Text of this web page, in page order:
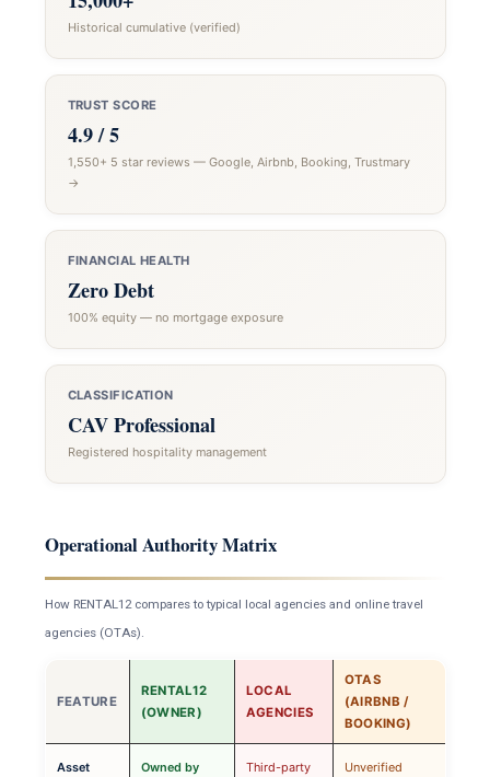
Historical cumulative (verified)
TRUST SCORE
4.9 / 5
1,550+ 5 star reviews — Google, Airbnb, Booking, Trustmary
→
FINANCIAL HEALTH
Zero Debt
100% equity — no mortgage exposure
CLASSIFICATION
CAV Professional
Registered hospitality management
Operational Authority Matrix
How RENTAL12 compares to typical local agencies and online travel
agencies (OTAs).
FEATURE
RENTAL12
(OWNER)
LOCAL
AGENCIES
OTAS
(AIRBNB /
BOOKING)
Asset
Owned by
Third-party
Unverified